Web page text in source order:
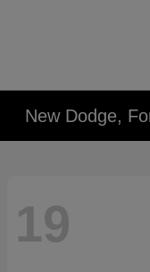
New Dodge,
19